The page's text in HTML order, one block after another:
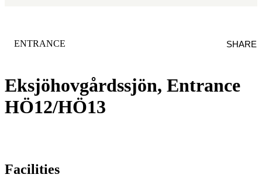
Eksjöhovgårdssjön, Entrance
HÖ12/HÖ13
CATEGORY:
ENTRANCE SHARE
Facilities